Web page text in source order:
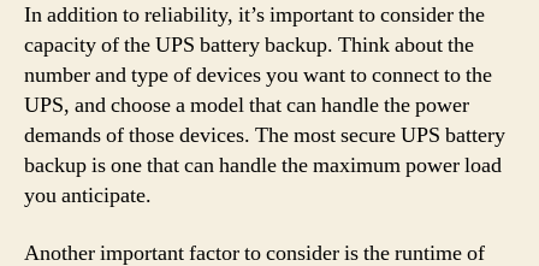
In addition to reliability, it’s important to consider the
capacity of the UPS battery backup. Think about the
number and type of devices you want to connect to the
UPS, and choose a model that can handle the power
demands of those devices. The most secure UPS battery
backup is one that can handle the maximum power load
you anticipate.
Another important factor to consider is the runtime of